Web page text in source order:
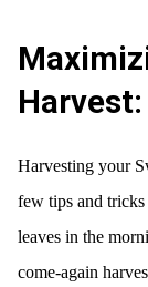
Harvesting your
few tips and
leaves in the
come-again